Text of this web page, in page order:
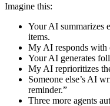
Imagine this:
Your AI summarizes
items.
My AI responds with
Your AI generates
My AI reprioritizes
Someone else’s AI
reminder.”
Three more agents